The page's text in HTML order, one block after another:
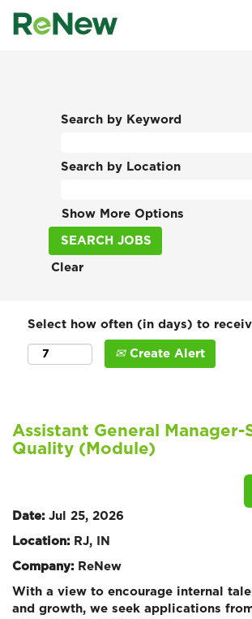
Search by Keyword
Search by Location
Show More Options
Clear
Select how often (in days) to
Create Alert
Assistant General Manager-
Quality (Module)
Date: Jul 25, 2026
Location: RJ, IN
Company: ReNew
With a view to encourage internal
and growth, we seek applications